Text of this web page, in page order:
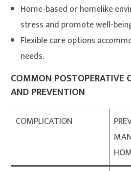
Home-based or homelike
stress and promote well-
Flexible care options
needs.
COMMON POSTOPERATIVE
AND PREVENTION
COMPLICATION